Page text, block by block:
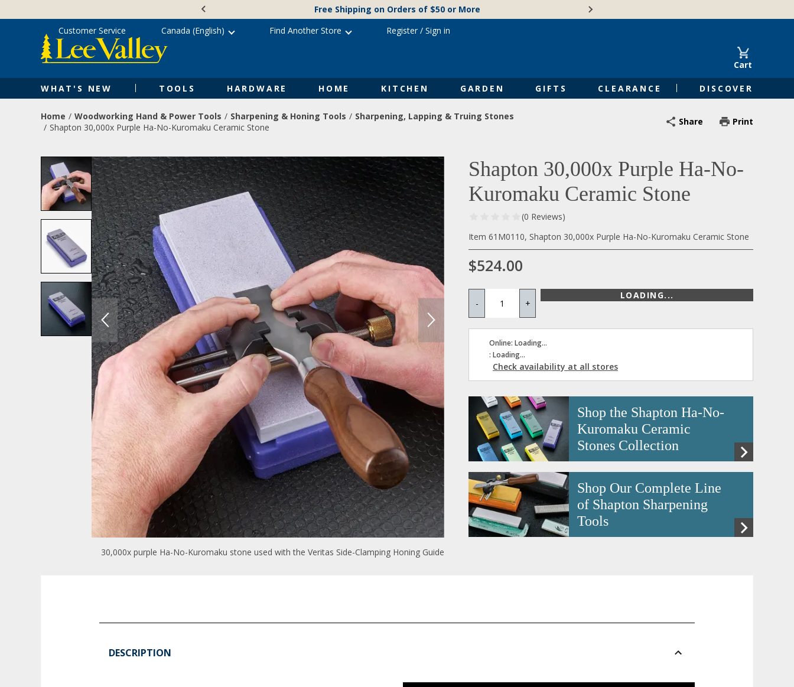
content
Free Shipping on Orders of $50 or More
Cart
WHAT'S NEW TOOLS HARDWARE HOME KITCHEN GARDEN GIFTS CLEARANCE DISCOVER
Customer Service Canada (English) Find Another Store Register/ Sign in
Home Woodworking Hand & Power Tools Sharpening & Honing Tools
Sharpening, Lapping & Truing Stones
Shapton 30,000x Purple Ha-No-Kuromaku Ceramic Stone
Share Print
30,000x purple Ha-No-Kuromaku stone used with the Veritas Side-Clamping Honing Guide
Shapton 30,000x Purple Ha-No-
Kuromaku Ceramic Stone
(0 Reviews)
Item 61M0110, Shapton 30,000x Purple Ha-No-Kuromaku Ceramic Stone
$524.00
- +
LOADING...
Online: Loading...
: Loading...
Check availability at all stores
Shop the Shapton Ha-No-
Kuromaku Ceramic
Stones Collection
Shop Our Complete Line
of Shapton Sharpening
Tools
DESCRIPTION